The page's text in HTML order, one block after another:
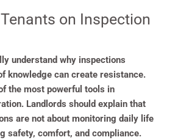
on Inspection
understand why inspections
knowledge can create resistance.
the most powerful tools in
Landlords should explain that
are not about monitoring daily life
safety, comfort, and compliance.